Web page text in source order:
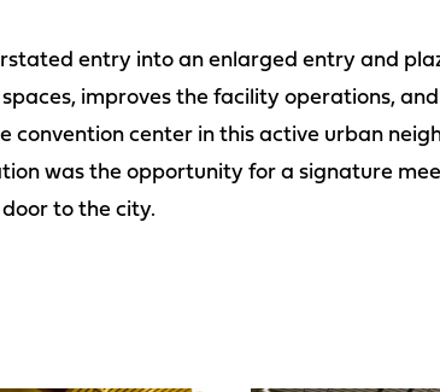
entry into an enlarged entry and
improves the facility operations,
center in this active urban
was the opportunity for a signature
to the city.